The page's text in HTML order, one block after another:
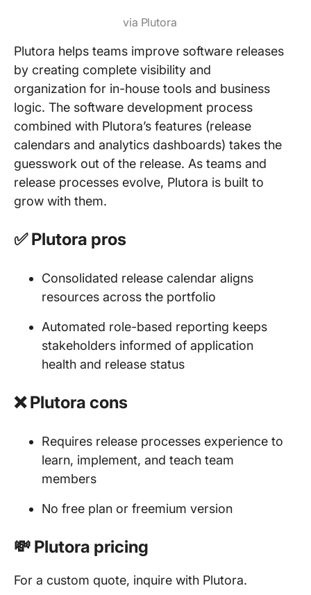
via Plutora
Plutora helps teams improve software releases
by creating complete visibility and
organization for in-house tools and business
logic. The software development process
combined with Plutora’s features (release
calendars and analytics dashboards) takes the
guesswork out of the release. As teams and
release processes evolve, Plutora is built to
grow with them.
✅ Plutora pros
Consolidated release calendar aligns
resources across the portfolio
Automated role-based reporting keeps
stakeholders informed of application
health and release status
❌ Plutora cons
Requires release processes experience to
learn, implement, and teach team
members
No free plan or freemium version
💸 Plutora pricing
For a custom quote, inquire with Plutora.